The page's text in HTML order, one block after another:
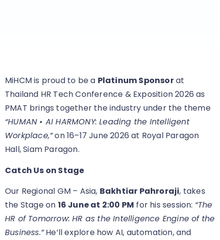
MiHCM is proud to be a Platinum Sponsorat
Thailand HR Tech Conference & Exposition 2026 as
PMAT brings together the industry under the theme
“HUMAN • AI HARMONY: Leading the Intelligent
Workplace,”on 16–17 June 2026 at Royal Paragon
Hall, Siam Paragon.
Catch Us on Stage
Our Regional GM – Asia, Bakhtiar Pahroraji, takes
the Stage on 16 June at 2:00 PM for his session: “The
HR of Tomorrow: HR as the Intelligence Engine of the
Business.”He’ll explore how AI, automation, and